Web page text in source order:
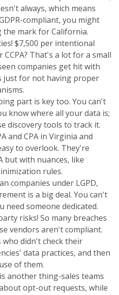
always, which means
compliant, you might
the mark for California.
$7,500 per intentional
That's a lot for a small
companies get hit with
just for not having proper
part is key too. You can't
know where all your data is;
discovery tools to track it.
and CPA in Virginia and
to overlook. They're
but with nuances, like
rules.
companies under LGPD,
is a big deal. You can't
need someone dedicated.
risks! So many breaches
vendors aren't compliant.
who didn't check their
data practices, and then
of them.
another thing-sales teams
opt-out requests, while